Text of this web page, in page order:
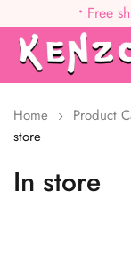
• Free
In store
Home Product
store